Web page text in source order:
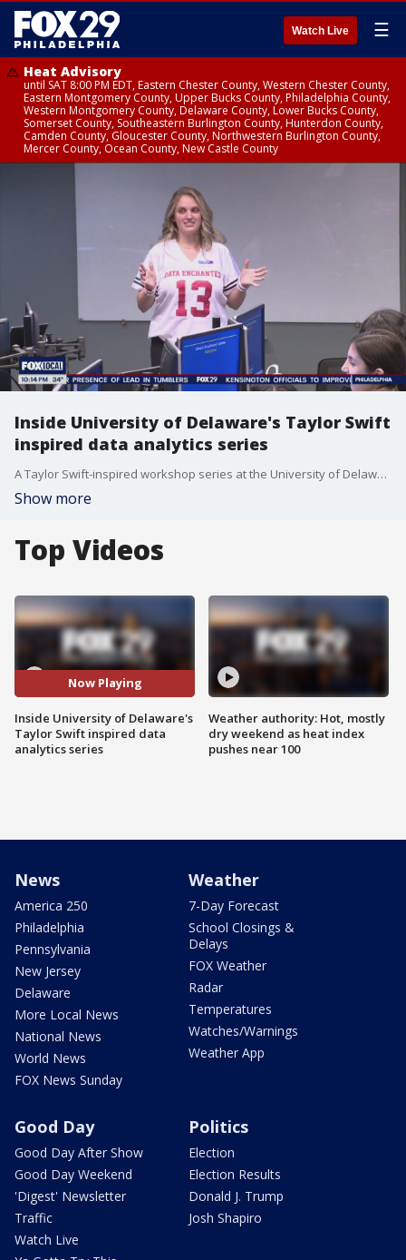
Watch Live ☰
Heat Advisory
until SAT 8:00 PM EDT, Eastern Chester County, Western Chester County,
Eastern Montgomery County, Upper Bucks County, Philadelphia County,
Western Montgomery County, Delaware County, Lower Bucks County,
Somerset County, Southeastern Burlington County, Hunterdon County,
Camden County, Gloucester County, Northwestern Burlington County,
Mercer County, Ocean County, New Castle County
Inside University of Delaware's Taylor Swift
inspired data analytics series
A Taylor Swift-inspired workshop series at the University of Delaware is helping students learn data analysis.
Show more
Top Videos
Now Playing
Inside University of Delaware's
Taylor Swift inspired data
analytics series
Weather authority: Hot, mostly
dry weekend as heat index
pushes near 100
News
America 250
Philadelphia
Pennsylvania
New Jersey
Delaware
More Local News
National News
World News
FOX News Sunday
Weather
7-Day Forecast
School Closings &
Delays
FOX Weather
Radar
Temperatures
Watches/Warnings
Weather App
Good Day
Good Day After Show
Good Day Weekend
'Digest' Newsletter
Traffic
Watch Live
Politics
Election
Election Results
Donald J. Trump
Josh Shapiro